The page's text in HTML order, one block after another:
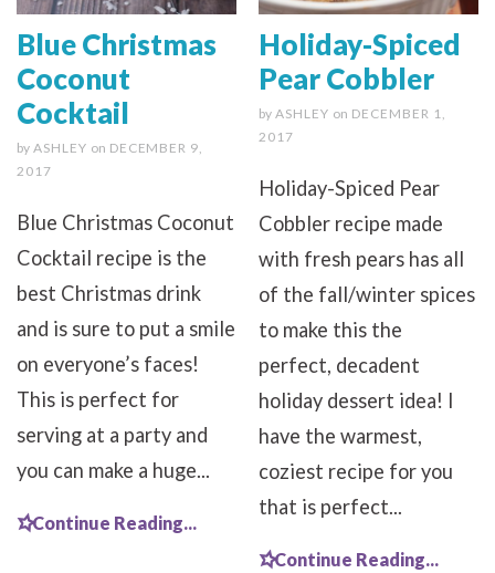
Blue Christmas
Coconut
Cocktail
by ASHLEY on DECEMBER 9,
2017
Blue Christmas Coconut
Cocktail recipe is the
best Christmas drink
and is sure to put a smile
on everyone’s faces!
This is perfect for
serving at a party and
you can make a huge...
Continue Reading...
Holiday-Spiced
Pear Cobbler
by ASHLEY on DECEMBER 1,
2017
Holiday-Spiced Pear
Cobbler recipe made
with fresh pears has all
of the fall/winter spices
to make this the
perfect, decadent
holiday dessert idea! I
have the warmest,
coziest recipe for you
that is perfect...
Continue Reading...